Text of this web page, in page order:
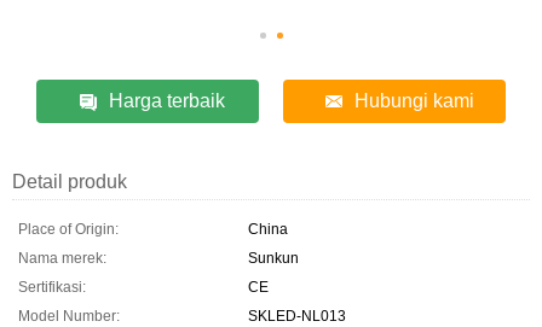
Harga terbaik Hubungi kami
Detail produk
Place of Origin:
China
Nama merek:
Sunkun
Sertifikasi:
CE
Model Number:
SKLED-NL013